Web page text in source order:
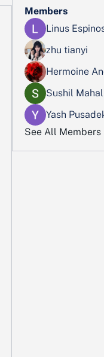
Members
Linus
zhu tianyi
Hermoine
Sushil
Yash
See All Members